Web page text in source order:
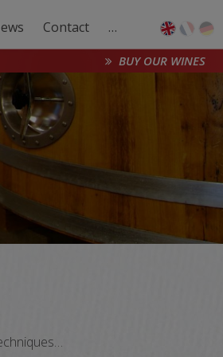
Contact …
BUY OUR WINES